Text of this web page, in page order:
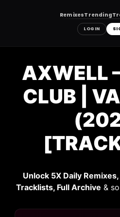
RemixesTrending
LOGIN
contentAXWELL
CLUB |
Unlock 5X Daily
Tracklists, Full Archive &